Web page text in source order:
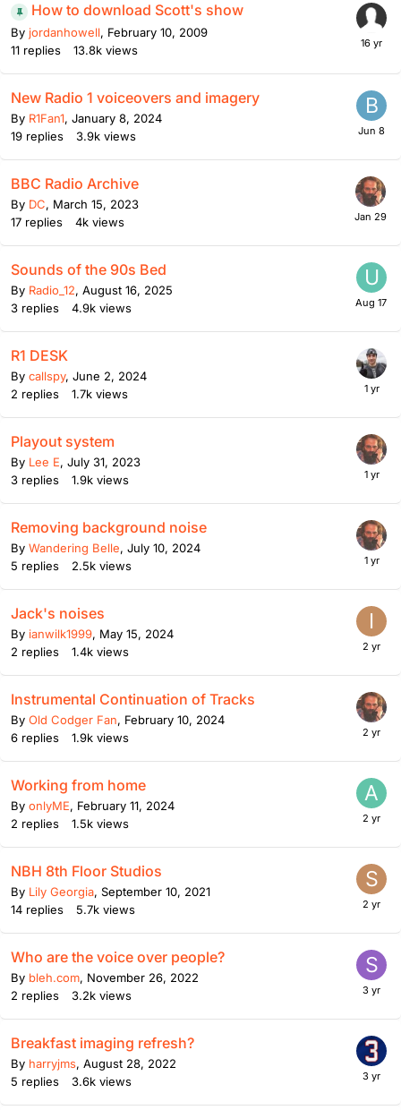
How to download Scott's show
By jordanhowell, February 10, 2009
11 replies 13.8k views
New Radio 1 voiceovers and imagery
By R1Fan1, January 8, 2024
19 replies 3.9k views
BBC Radio Archive
By DC, March 15, 2023
17 replies 4k views
Sounds of the 90s Bed
By Radio_12, August 16, 2025
3 replies 4.9k views
R1 DESK
By callspy, June 2, 2024
2 replies 1.7k views
Playout system
By Lee E, July 31, 2023
3 replies 1.9k views
Removing background noise
By Wandering Belle, July 10, 2024
5 replies 2.5k views
Jack's noises
By ianwilk1999, May 15, 2024
2 replies 1.4k views
Instrumental Continuation of Tracks
By Old Codger Fan, February 10, 2024
6 replies 1.9k views
Working from home
By onlyME, February 11, 2024
2 replies 1.5k views
NBH 8th Floor Studios
By Lily Georgia, September 10, 2021
14 replies 5.7k views
Who are the voice over people?
By bleh.com, November 26, 2022
2 replies 3.2k views
Breakfast imaging refresh?
By harryjms, August 28, 2022
5 replies 3.6k views